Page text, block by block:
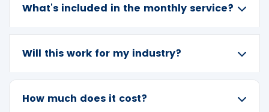
What’s included in the monthly service?
Will this work for my industry?
How much does it cost?